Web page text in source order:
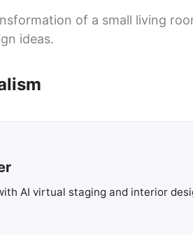
of a small living
ideas.
AI virtual staging and interior